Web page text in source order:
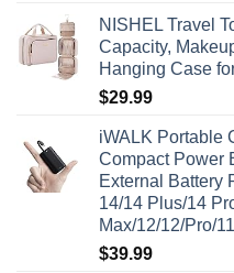
NISHEL Travel
Capacity,
Hanging Case
$29.99
iWALK Portable
Compact Power
External Battery
14/14 Plus/14
Max/12/12/Pro/
$39.99